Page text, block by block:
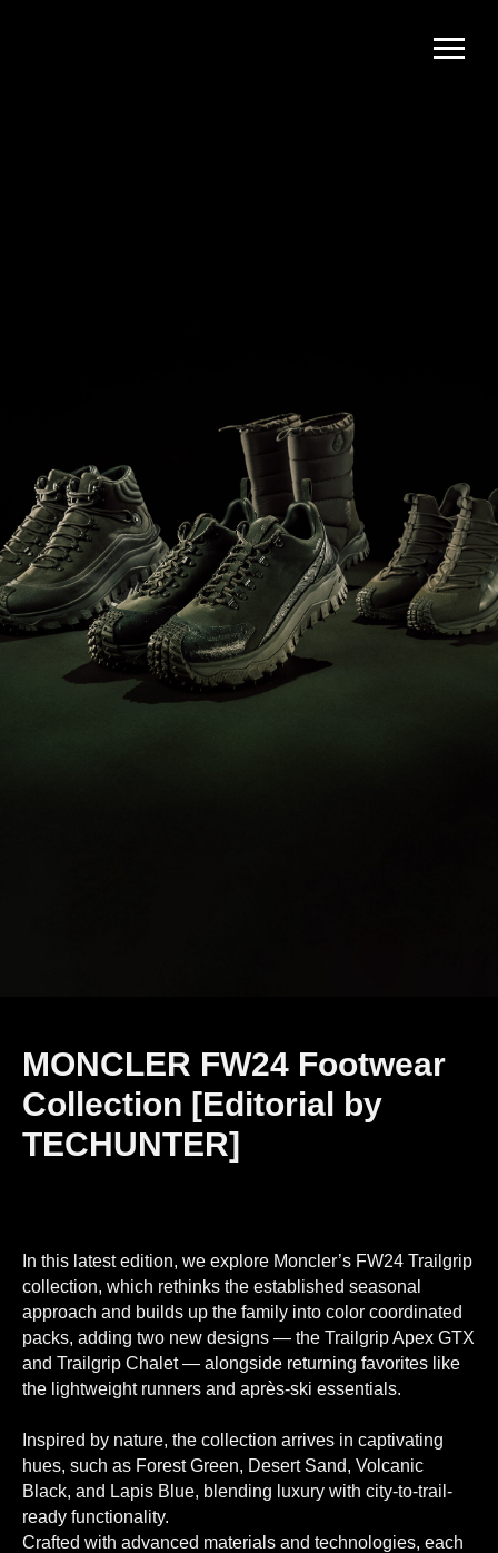
MONCLER FW24 Footwear
Collection [Editorial by
TECHUNTER]
In this latest edition, we explore Moncler’s FW24 Trailgrip
collection, which rethinks the established seasonal
approach and builds up the family into color coordinated
packs, adding two new designs — the Trailgrip Apex GTX
and Trailgrip Chalet — alongside returning favorites like
the lightweight runners and après-ski essentials.
Inspired by nature, the collection arrives in captivating
hues, such as Forest Green, Desert Sand, Volcanic
Black, and Lapis Blue, blending luxury with city-to-trail-
ready functionality.
Crafted with advanced materials and technologies, each